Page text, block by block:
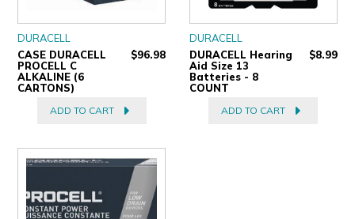
DURACELL
CASE DURACELL
PROCELL C
ALKALINE (6
CARTONS)
$96.98
ADD TO CART
DURACELL
DURACELL Hearing
Aid Size 13
Batteries - 8
COUNT
$8.99
ADD TO CART